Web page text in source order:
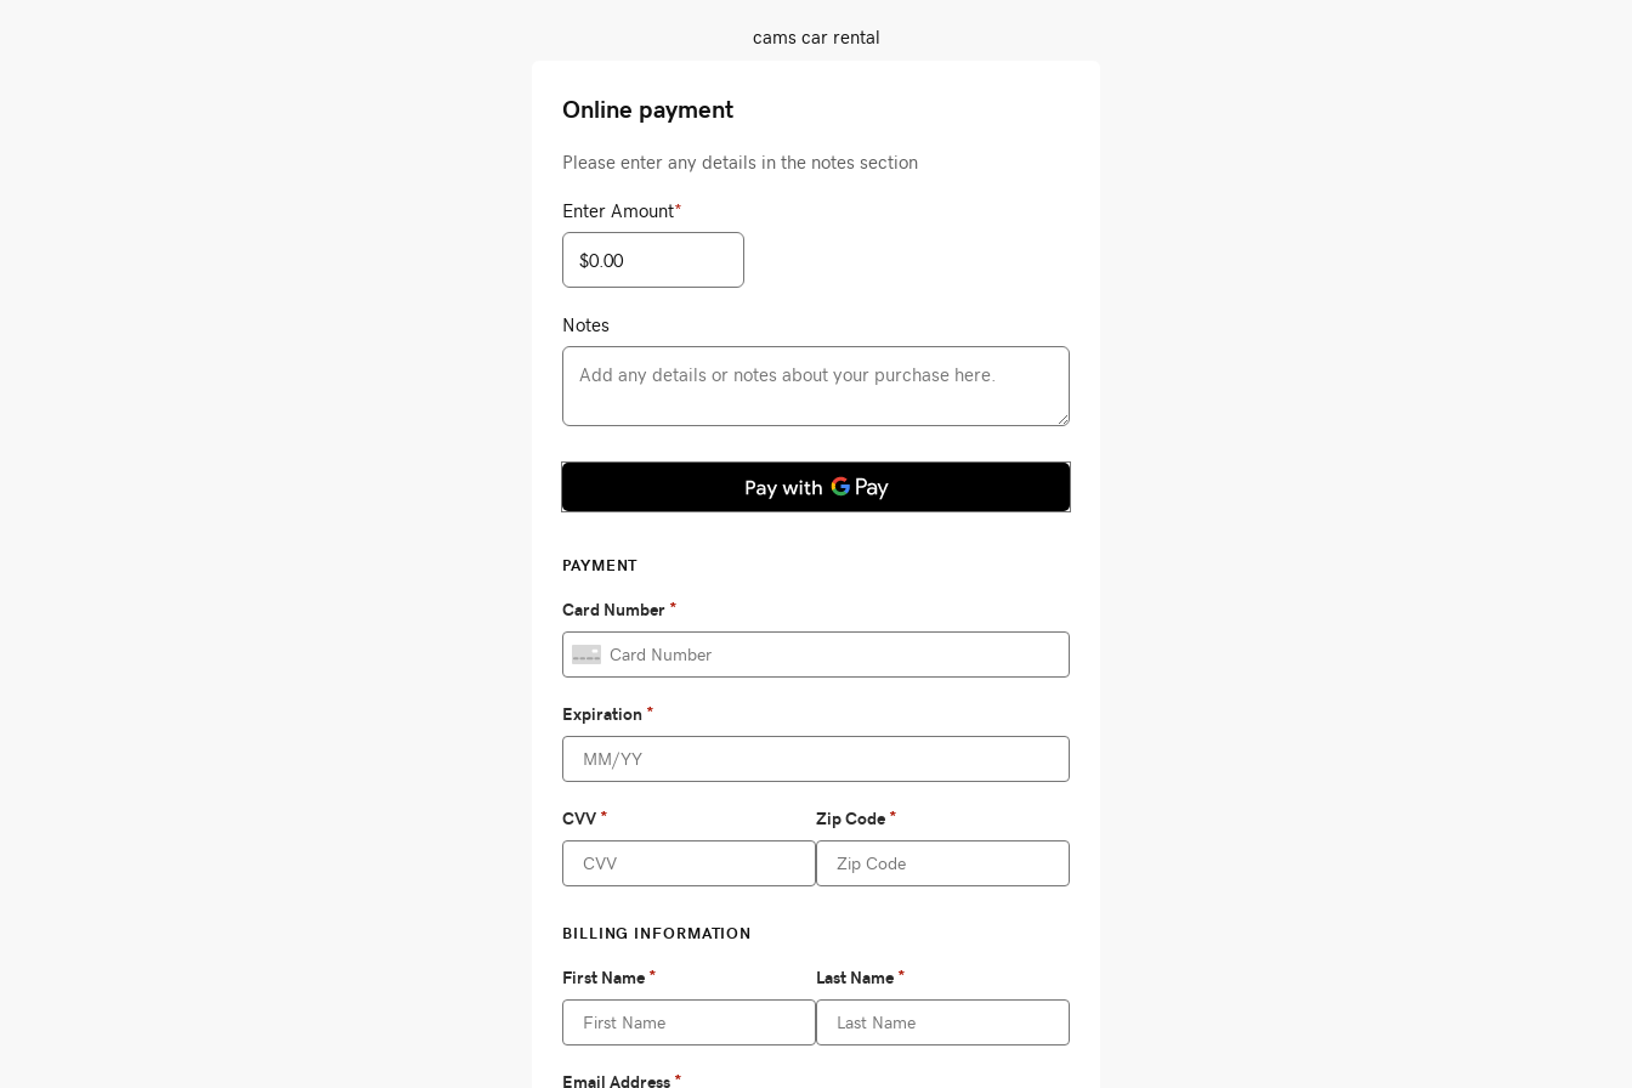
cams car rental
Online payment
Please enter any details in the notes section
Enter Amount*
Notes